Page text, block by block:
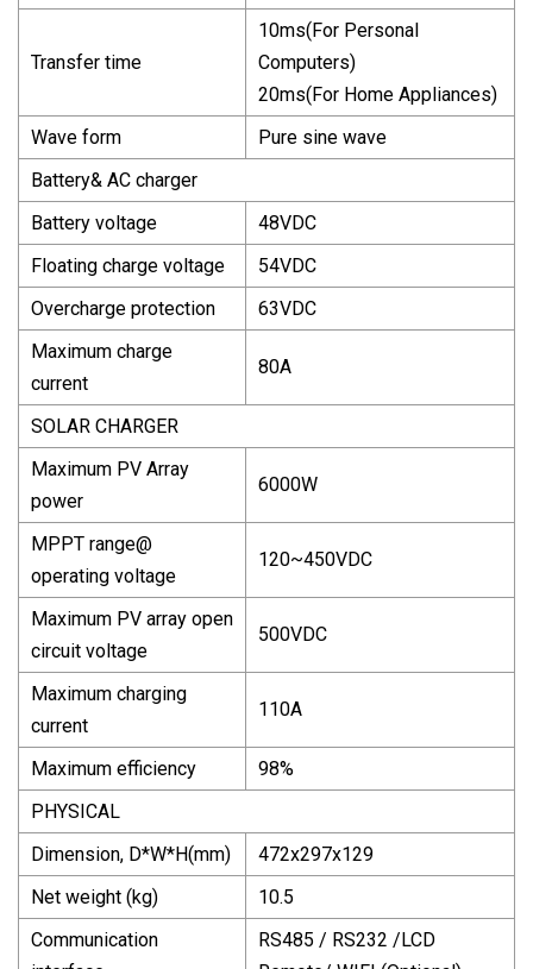
Transfer time
10ms(For Personal
Computers)
20ms(For Home Appliances)
Wave form
Pure sine wave
Battery& AC charger
Battery voltage
48VDC
Floating charge voltage
54VDC
Overcharge protection
63VDC
Maximum charge
current
80A
SOLAR CHARGER
Maximum PV Array
power
6000W
MPPT range@
operating voltage
120~450VDC
Maximum PV array open
circuit voltage
500VDC
Maximum charging
current
110A
Maximum efficiency
98%
PHYSICAL
Dimension, D*W*H(mm)
472x297x129
Net weight (kg)
10.5
Communication
RS485 / RS232 /LCD